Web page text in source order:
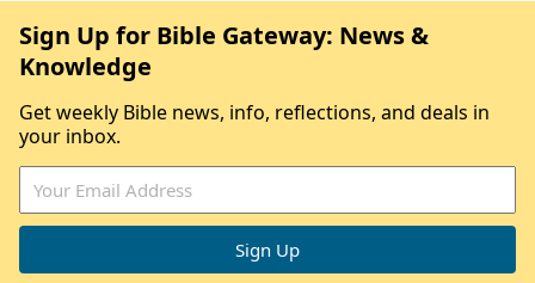
Sign Up for Bible Gateway: News &
Knowledge
Get weekly Bible news, info, reflections, and deals in
your inbox.